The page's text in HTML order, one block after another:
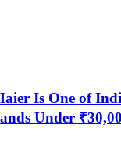
Is One of
Under